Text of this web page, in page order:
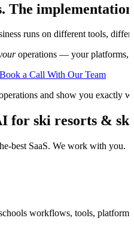
The
runs on different tools,
operations — your platforms,
Book a Call With Our Team
and show you exactly
for ski resorts & ski
best SaaS. We work with you.
workflows, tools,